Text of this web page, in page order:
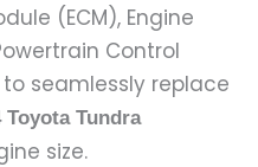
(ECM), Engine
Control
seamlessly replace
Toyota Tundra
size.